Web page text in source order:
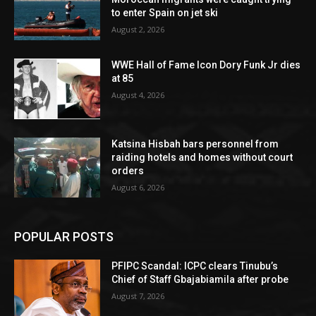
to enter Spain on jet ski
August 2, 2026
WWE Hall of Fame Icon Dory Funk Jr dies
at 85
August 4, 2026
Katsina Hisbah bars personnel from
raiding hotels and homes without court
orders
August 6, 2026
POPULAR POSTS
PFIPC Scandal: ICPC clears Tinubu’s
Chief of Staff Gbajabiamila after probe
August 7, 2026